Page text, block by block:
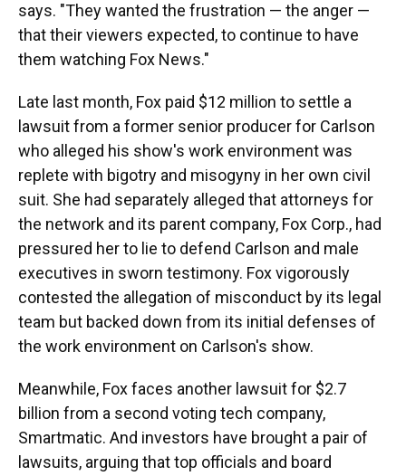
says. "They wanted the frustration — the anger —
that their viewers expected, to continue to have
them watching Fox News."
Late last month, Fox paid $12 million to settle a
lawsuit from a former senior producer for Carlson
who alleged his show's work environment was
replete with bigotry and misogyny in her own civil
suit. She had separately alleged that attorneys for
the network and its parent company, Fox Corp., had
pressured her to lie to defend Carlson and male
executives in sworn testimony. Fox vigorously
contested the allegation of misconduct by its legal
team but backed down from its initial defenses of
the work environment on Carlson's show.
Meanwhile, Fox faces another lawsuit for $2.7
billion from a second voting tech company,
Smartmatic. And investors have brought a pair of
lawsuits, arguing that top officials and board